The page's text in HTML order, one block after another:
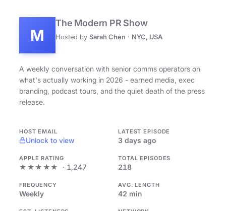
M
The Modern PR Show
Hosted by Sarah Chen · NYC, USA
A weekly conversation with senior comms operators on
what's actually working in 2026 - earned media, exec
branding, podcast tours, and the quiet death of the press
release.
HOST EMAIL
Unlock to view
LATEST EPISODE
3 days ago
APPLE RATING
★★★★★ · 1,247
TOTAL EPISODES
218
FREQUENCY
Weekly
AVG. LENGTH
42 min